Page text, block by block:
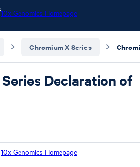
10x Genomics Homepage
10x Genomics Homepage
Chromium X Series
Declaration of